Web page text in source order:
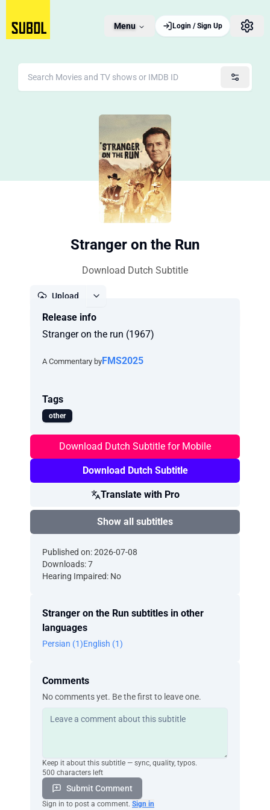
Menu Login / Sign Up
Stranger on the Run
Download Dutch Subtitle
Upload
Release info
Stranger on the run (1967)
A Commentary byFMS2025
Tags
other
Download Dutch Subtitle for Mobile
Download Dutch Subtitle
Translate with Pro
Show all subtitles
Published on: 2026-07-08
Downloads: 7
Hearing Impaired: No
Stranger on the Run subtitles in other
languages
Persian (1)English (1)
Comments
No comments yet. Be the first to leave one.
Keep it about this subtitle — sync, quality, typos.
500 characters left
Submit Comment
Sign in to post a comment. Sign in